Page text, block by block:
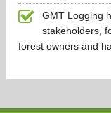
GMT Logging
stakeholders,
forest owners and